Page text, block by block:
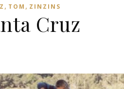
, TOM , ZINZINS
Cruz